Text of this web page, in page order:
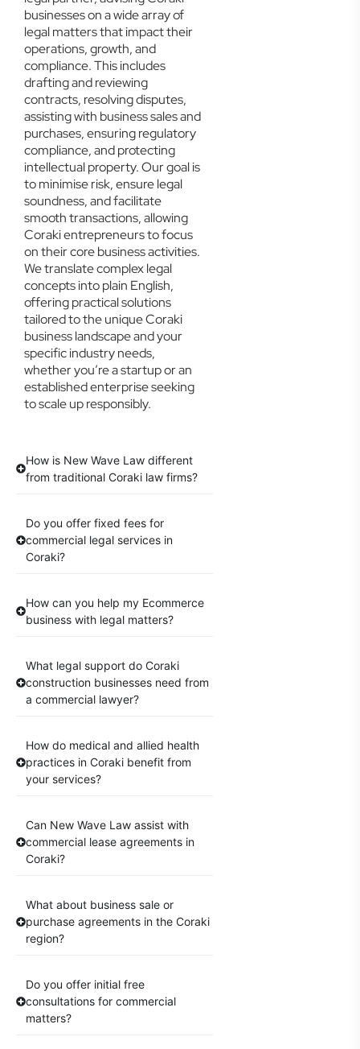
businesses on a wide array of
legal matters that impact their
operations, growth, and
compliance. This includes
drafting and reviewing
contracts, resolving disputes,
assisting with business sales and
purchases, ensuring regulatory
compliance, and protecting
intellectual property. Our goal is
to minimise risk, ensure legal
soundness, and facilitate
smooth transactions, allowing
Coraki entrepreneurs to focus
on their core business activities.
We translate complex legal
concepts into plain English,
offering practical solutions
tailored to the unique Coraki
business landscape and your
specific industry needs,
whether you’re a startup or an
established enterprise seeking
to scale up responsibly.
How is New Wave Law different
from traditional Coraki law firms?
Do you offer fixed fees for
commercial legal services in
Coraki?
How can you help my Ecommerce
business with legal matters?
What legal support do Coraki
construction businesses need from
a commercial lawyer?
How do medical and allied health
practices in Coraki benefit from
your services?
Can New Wave Law assist with
commercial lease agreements in
Coraki?
What about business sale or
purchase agreements in the Coraki
region?
Do you offer initial free
consultations for commercial
matters?